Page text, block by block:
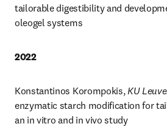
tailorable digestibility and
oleogel systems
2022
Konstantinos Korompokis, KU
enzymatic starch modification for
an in vitro and in vivo study